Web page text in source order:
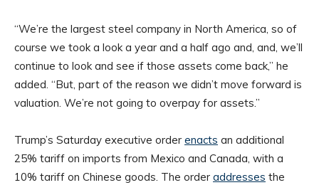
“We’re the largest steel company in North America, so of
course we took a look a year and a half ago and, and, we’ll
continue to look and see if those assets come back,” he
added. “But, part of the reason we didn’t move forward is
valuation. We’re not going to overpay for assets.”
Trump’s Saturday executive order enacts an additional
25% tariff on imports from Mexico and Canada, with a
10% tariff on Chinese goods. The order addresses the